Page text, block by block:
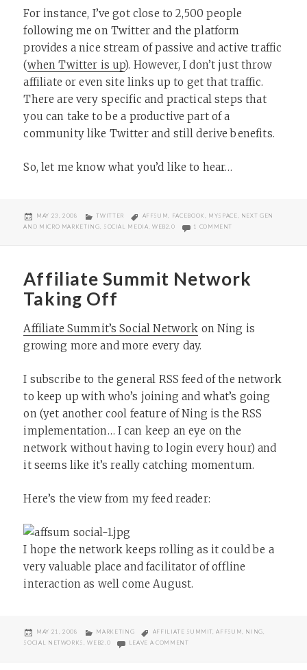
For instance, I’ve got close to 2,500 people
following me on Twitter and the platform
provides a nice stream of passive and active traffic
(when Twitter is up). However, I don’t just throw
affiliate or even site links up to get that traffic.
There are very specific and practical steps that
you can take to be a productive part of a
community like Twitter and still derive benefits.
So, let me know what you’d like to hear…
POSTED
MAY 23, 2008 CATEGORIES
TWITTER TAGS
AFFSUM FACEBOOK MYSPACE
NEXT GEN
AND MICRO MARKETING
SOCIAL MEDIA WEB2.0 1 COMMENT
Affiliate Summit Network
Taking Off
Affiliate Summit’s Social Network on Ning is
growing more and more every day.
I subscribe to the general RSS feed of the network
to keep up with who’s joining and what’s going
on (yet another cool feature of Ning is the RSS
implementation… I can keep an eye on the
network without having to login every hour) and
it seems like it’s really catching momentum.
Here’s the view from my feed reader:
I hope the network keeps rolling as it could be a
very valuable place and facilitator of offline
interaction as well come August.
POSTED
ON
MAY 21, 2008 CATEGORIES
MARKETING TAGS
AFFILIATE SUMMIT,AFFSUM, NING,
SOCIAL NETWORKS,WEB2.0 LEAVE A COMMENTON AFFILIATE SUMMIT NETWORK